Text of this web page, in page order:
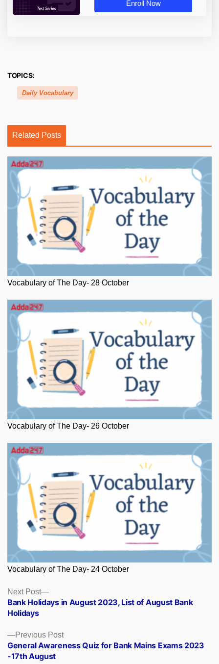
Enroll Now
TOPICS:
Daily Vocabulary
Related Posts
Vocabulary of The Day- 28 October
Vocabulary of The Day- 26 October
Vocabulary of The Day- 24 October
Posts
navigation
Previous PostPrevious
post:
General Awareness Quiz for Bank Mains Exams 2023
-17th August
Next Post
Next
post:
Bank Holidays in August 2023, List of August Bank
Holidays